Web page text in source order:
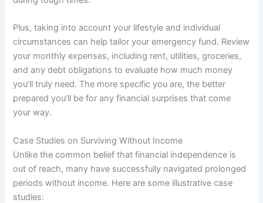
Plus, taking into account your lifestyle and individual
circumstances can help tailor your emergency fund. Review
your monthly expenses, including rent, utilities, groceries,
and any debt obligations to evaluate how much money
you’ll truly need. The more specific you are, the better
prepared you’ll be for any financial surprises that come
your way.
Case Studies on Surviving Without Income
Unlike the common belief that financial independence is
out of reach, many have successfully navigated prolonged
periods without income. Here are some illustrative case
studies: